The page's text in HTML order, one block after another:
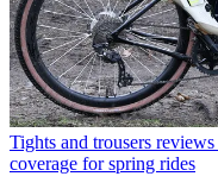
Tights and trousers reviews
coverage for spring rides